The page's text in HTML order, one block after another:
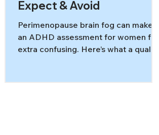
Expect & Avoid
Perimenopause brain fog can make
an ADHD assessment for women feel
extra confusing. Here’s what a quality